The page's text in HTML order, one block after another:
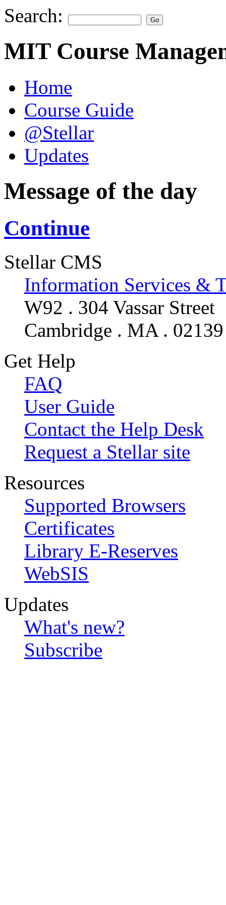
Search:
MIT Course
Home
Course Guide
@Stellar
Updates
Message of the day
Continue
Stellar CMS
Information Services &
W92 . 304 Vassar Street
Cambridge . MA . 02139
Get Help
FAQ
User Guide
Contact the Help Desk
Request a Stellar site
Resources
Supported Browsers
Certificates
Library E-Reserves
WebSIS
Updates
What's new?
Subscribe